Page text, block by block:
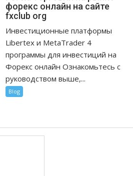
форекс онлайн на сайте
fxclub org
Инвестиционные платформы
Libertex и MetaTrader 4
программы для инвестиций на
Форекс онлайн Ознакомьтесь с
руководством выше,...
Blog